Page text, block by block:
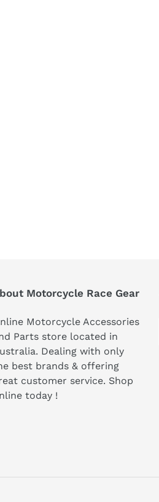
Motorcycle Race Gear
Motorcycle Accessories
Parts store located in
Dealing with only
best brands & offering
customer service. Shop
today !